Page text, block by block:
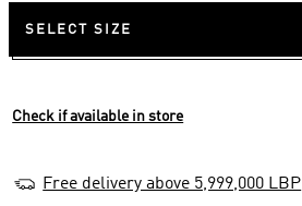
SELECT SIZE
Check if available in store
Free delivery above 5,999,000 LBP